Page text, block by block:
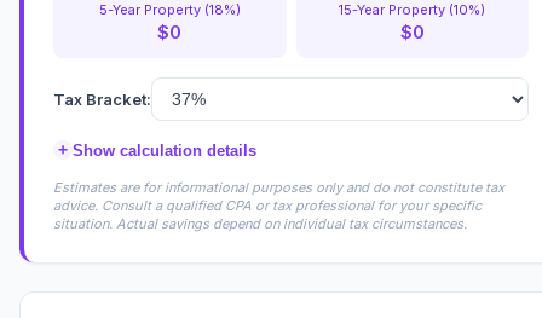
5-Year Property (18%)
$0
15-Year Property (10%)
$0
Tax Bracket:
+ Show calculation details
Estimates are for informational purposes only and do not constitute tax
advice. Consult a qualified CPA or tax professional for your specific
situation. Actual savings depend on individual tax circumstances.